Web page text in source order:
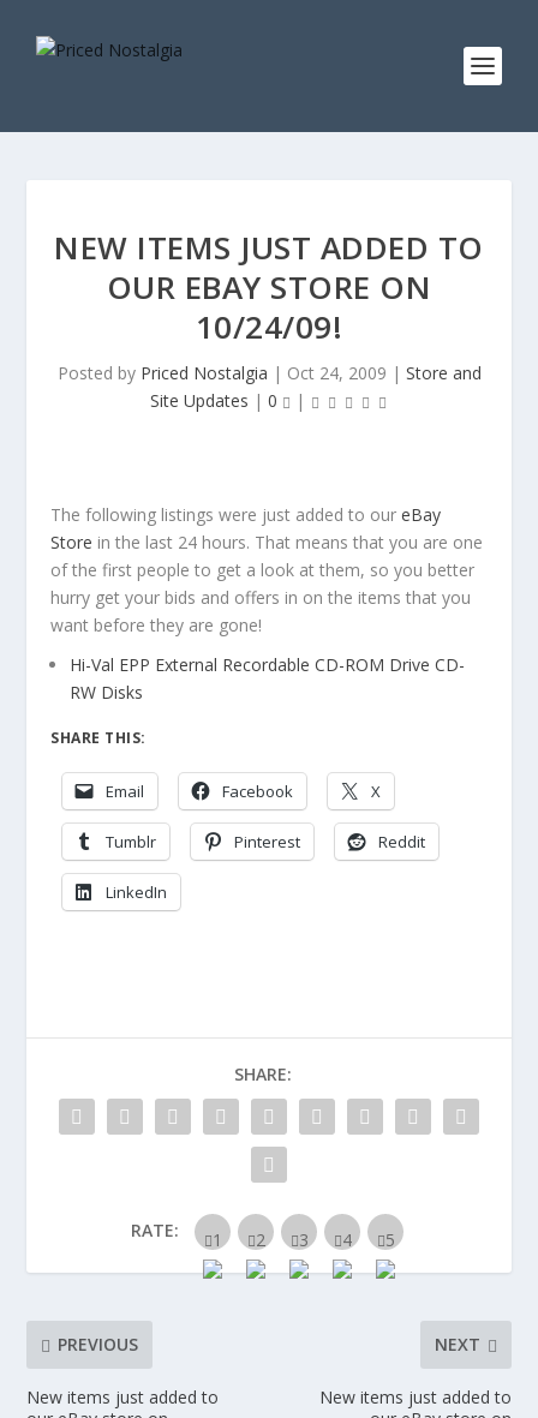
NEW ITEMS JUST ADDED TO
OUR EBAY STORE ON
10/24/09!
Posted by Priced Nostalgia | Oct 24, 2009 | Store and
Site Updates | 0 |
The following listings were just added to oureBay
Store in the last 24 hours. That means that you are one
of the first people to get a look at them, so you better
hurry get your bids and offers in on the items that you
want before they are gone!
Hi-Val EPP External Recordable CD-ROM Drive CD-
RW Disks
SHARE THIS:
Email Facebook X
Tumblr Pinterest Reddit
LinkedIn
SHARE:
RATE:
PREVIOUS
New items just added to
NEXT
New items just added to